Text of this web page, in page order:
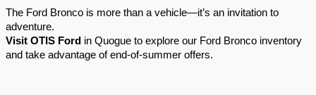
The Ford Bronco is more than a vehicle—it’s an invitation to
adventure.
Visit OTIS Ford in Quogue to explore our Ford Bronco inventory
and take advantage of end-of-summer offers.